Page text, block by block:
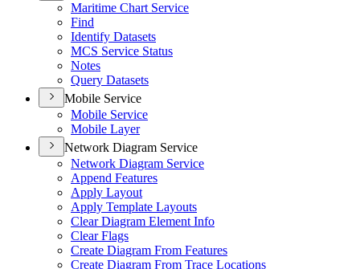
Maritime Chart Service
Find
Identify Datasets
MCS Service Status
Notes
Query Datasets
Mobile Service
Mobile Service
Mobile Layer
Network Diagram Service
Network Diagram Service
Append Features
Apply Layout
Apply Template Layouts
Clear Diagram Element Info
Clear Flags
Create Diagram From Features
Create Diagram From Trace Locations